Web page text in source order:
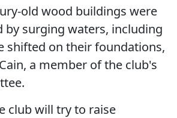
old wood buildings were
by surging waters, including
shifted on their foundations,
a member of the club's
club will try to raise